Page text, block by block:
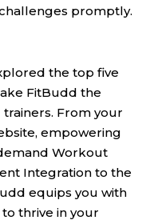
promptly.
the top five
FitBudd the
From your
empowering
Workout
Integration to the
equips you with
thrive in your